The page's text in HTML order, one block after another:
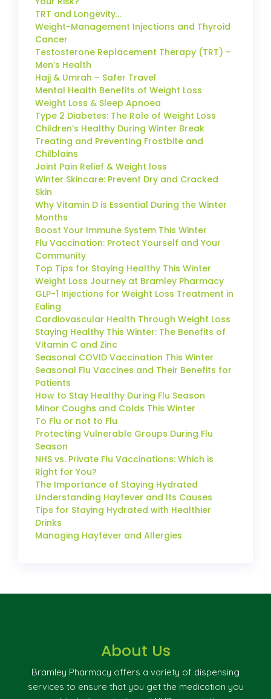
TRT and Longevity…
Weight-Management Injections and Thyroid
Cancer
Testosterone Replacement Therapy (TRT) –
Men’s Health
Hajj & Umrah – Safer Travel
Mental Health Benefits of Weight Loss
Weight Loss & Sleep Apnoea
Type 2 Diabetes: The Role of Weight Loss
Children’s Healthy During Winter Break
Treating and Preventing Frostbite and
Chilblains
Joint Pain Relief & Weight loss
Winter Skincare: Prevent Dry and Cracked
Skin
Why Vitamin D is Essential During the Winter
Months
Boost Your Immune System This Winter
Flu Vaccination: Protect Yourself and Your
Community
Top Tips for Staying Healthy This Winter
Weight Loss Journey at Bramley Pharmacy
GLP-1 Injections for Weight Loss Treatment in
Ealing
Cardiovascular Health Through Weight Loss
Staying Healthy This Winter: The Benefits of
Vitamin C and Zinc
Seasonal COVID Vaccination This Winter
Seasonal Flu Vaccines and Their Benefits for
Patients
How to Stay Healthy During Flu Season
Minor Coughs and Colds This Winter
To Flu or not to Flu
Protecting Vulnerable Groups During Flu
Season
NHS vs. Private Flu Vaccinations: Which is
Right for You?
The Importance of Staying Hydrated
Understanding Hayfever and Its Causes
Tips for Staying Hydrated with Healthier
Drinks
Managing Hayfever and Allergies
About Us
Bramley Pharmacy offers a variety of dispensing
services to ensure that you get the medication you